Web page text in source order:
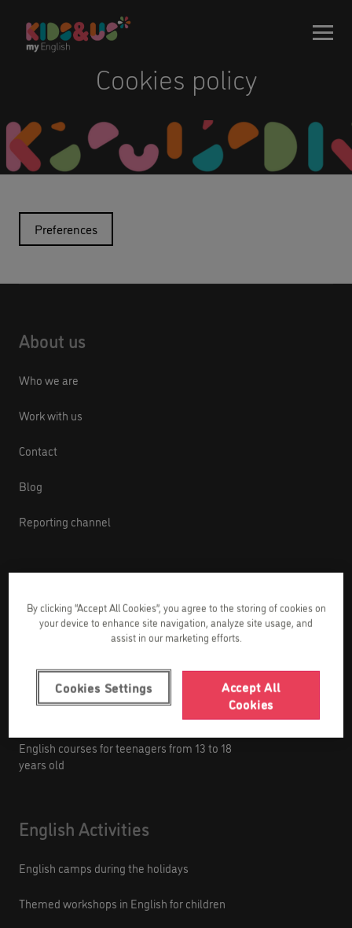
Cookies policy
Preferences
About us
Who we are
Work with us
Contact
Blog
Reporting channel
English courses for babies from 1 to 2 years
English courses for kids from 3 to 8 years old
English courses for kids from 9 to 12 years old
English courses for teenagers from 13 to 18
years old
English Activities
English camps during the holidays
Themed workshops in English for children
By clicking “Accept All Cookies”, you agree to the storing of cookies on
your device to enhance site navigation, analyze site usage, and
assist in our marketing efforts.
Accept All
Cookies
Cookies Settings